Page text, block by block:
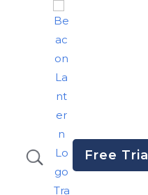
Free Trial